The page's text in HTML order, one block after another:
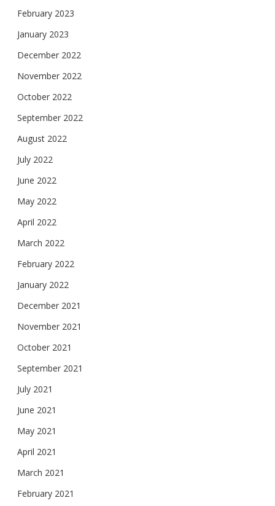
February 2023
January 2023
December 2022
November 2022
October 2022
September 2022
August 2022
July 2022
June 2022
May 2022
April 2022
March 2022
February 2022
January 2022
December 2021
November 2021
October 2021
September 2021
July 2021
June 2021
May 2021
April 2021
March 2021
February 2021